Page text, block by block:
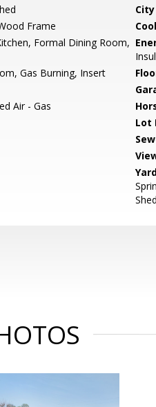
Frame
Formal Dining Room,
Gas Burning, Insert
Air - Gas
Lot